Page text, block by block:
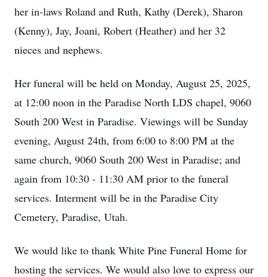
her in-laws Roland and Ruth, Kathy (Derek), Sharon
(Kenny), Jay, Joani, Robert (Heather) and her 32
nieces and nephews.
Her funeral will be held on Monday, August 25, 2025,
at 12:00 noon in the Paradise North LDS chapel, 9060
South 200 West in Paradise. Viewings will be Sunday
evening, August 24th, from 6:00 to 8:00 PM at the
same church, 9060 South 200 West in Paradise; and
again from 10:30 - 11:30 AM prior to the funeral
services. Interment will be in the Paradise City
Cemetery, Paradise, Utah.
We would like to thank White Pine Funeral Home for
hosting the services. We would also love to express our